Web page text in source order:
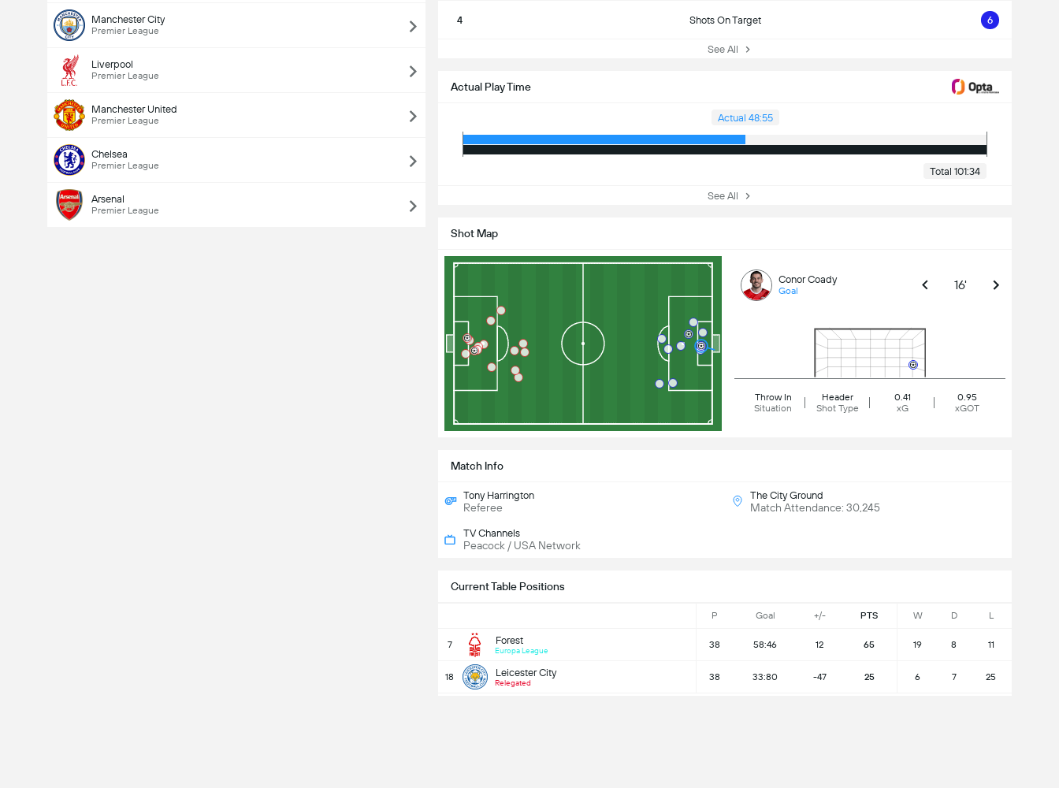
Manchester City
Premier League
Liverpool
Premier League
Manchester United
Premier League
Chelsea
Premier League
Arsenal
Premier League
4 Shots On Target 6
See All
Actual Play Time
Actual 48:55
Total 101:34
See All
Shot Map
Conor Coady
Goal 16'
Throw In
Situation
Header
Shot Type
0.41
xG
0.95
xGOT
Match Info
Tony Harrington
Referee
The City Ground
Match Attendance: 30,245
TV Channels
Peacock / USA Network
Current Table Positions
P Goal +/- PTS W D L
7 Forest
Europa League
38 58:46 12 65 19 8 11
18 Leicester City
Relegated
38 33:80 -47 25 6 7 25